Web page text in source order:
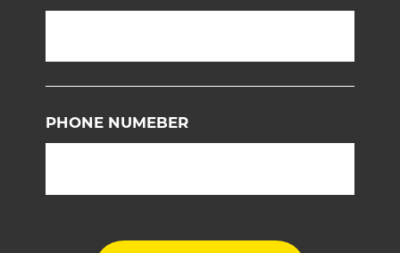
PHONE NUMEBER